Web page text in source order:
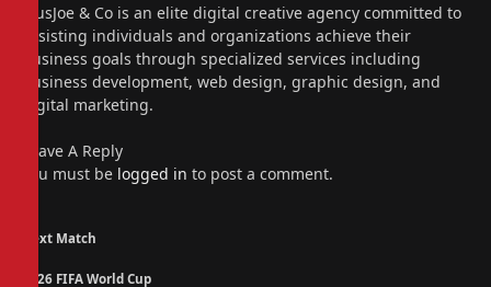
PiusJoe & Co is an elite digital creative agency committed to
assisting individuals and organizations achieve their
business goals through specialized services including
business development, web design, graphic design, and
digital marketing.
Leave A Reply
You must be logged in to post a comment.
Next Match
2026 FIFA World Cup